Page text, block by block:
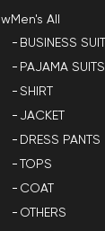
Men's All
BUSINESS SUIT
PAJAMA SUITS
SHIRT
JACKET
DRESS PANTS
TOPS
COAT
OTHERS